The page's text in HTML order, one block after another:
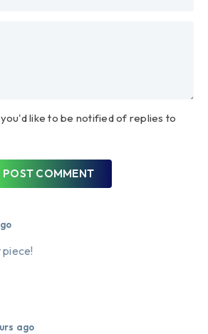
like to be notified of replies to
POST COMMENT
piece!
ago